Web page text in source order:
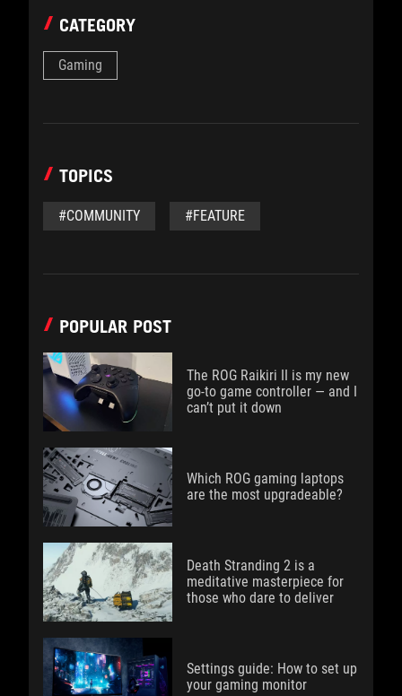
CATEGORY
Gaming
TOPICS
#COMMUNITY #FEATURE
POPULAR POST
The ROG Raikiri II is my new
go-to game controller — and I
can’t put it down
Which ROG gaming laptops
are the most upgradeable?
Death Stranding 2 is a
meditative masterpiece for
those who dare to deliver
Settings guide: How to set up
your gaming monitor